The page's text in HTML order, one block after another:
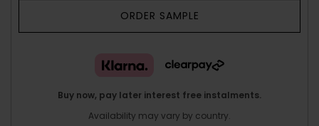
ORDER SAMPLE
Buy now, pay later interest free instalments.
Availability may vary by country.